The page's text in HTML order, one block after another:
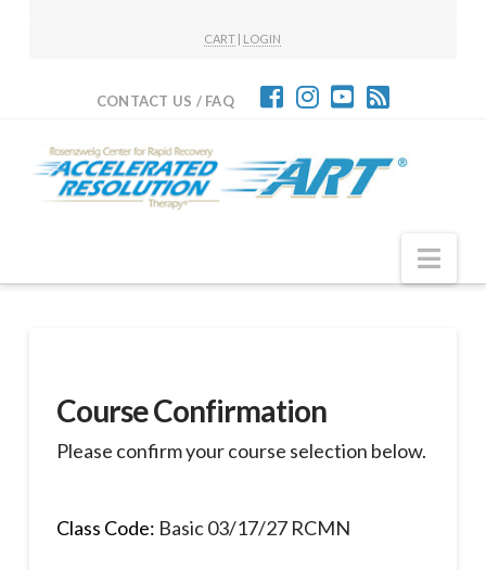
CART | LOGIN
CONTACT US / FAQ
Course Confirmation
Please confirm your course selection below.
Class Code: Basic 03/17/27 RCMN